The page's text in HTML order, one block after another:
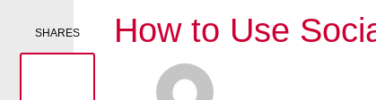
SHARES How to Use